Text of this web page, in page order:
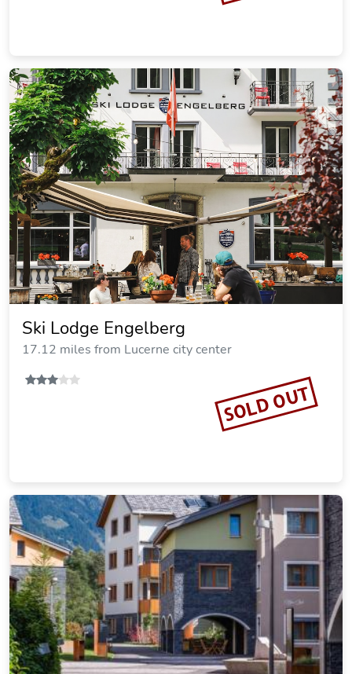
Ski Lodge Engelberg
17.12 miles from Lucerne city center
SOLD OUT